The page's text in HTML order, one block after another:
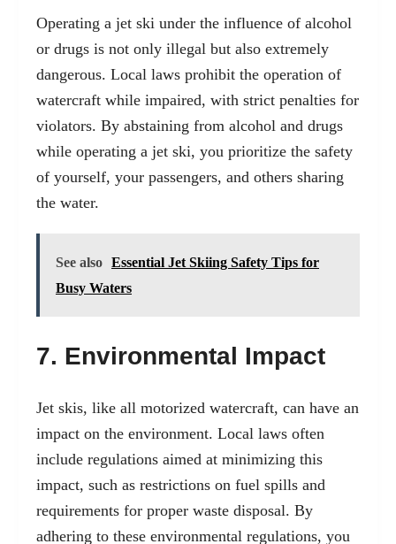
Operating a jet ski under the influence of alcohol
or drugs is not only illegal but also extremely
dangerous. Local laws prohibit the operation of
watercraft while impaired, with strict penalties for
violators. By abstaining from alcohol and drugs
while operating a jet ski, you prioritize the safety
of yourself, your passengers, and others sharing
the water.
See also Essential Jet Skiing Safety Tips for
Busy Waters
7. Environmental Impact
Jet skis, like all motorized watercraft, can have an
impact on the environment. Local laws often
include regulations aimed at minimizing this
impact, such as restrictions on fuel spills and
requirements for proper waste disposal. By
adhering to these environmental regulations, you